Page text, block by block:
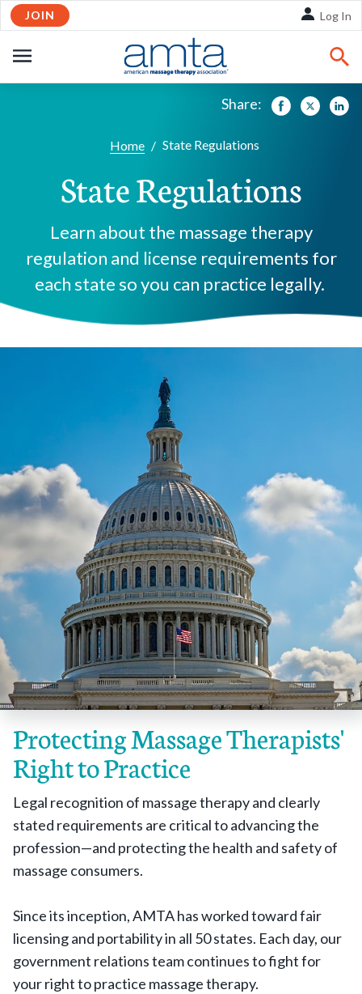
Skip to Main Content
JOIN Log In
NAVIGATION
Home / State Regulations
Share: Facebook
State Regulations
Learn about the massage therapy
regulation and license requirements for
each state so you can practice legally.
Protecting Massage Therapists'
Right to Practice
Legal recognition of massage therapy and clearly
stated requirements are critical to advancing the
profession—and protecting the health and safety of
massage consumers.
Since its inception, AMTA has worked toward fair
licensing and portability in all 50 states. Each day, our
government relations team continues to fight for
your right to practice massage therapy.